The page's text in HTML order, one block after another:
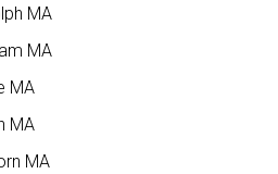
MA
MA
MA
MA
MA